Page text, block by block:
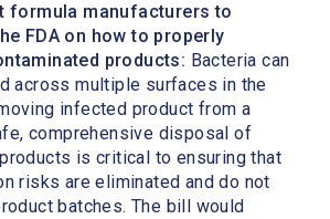
formula manufacturers to
FDA on how to properly
products: Bacteria can
across multiple surfaces in the
infected product from a
comprehensive disposal of
is critical to ensuring that
risks are eliminated and do not
batches. The bill would